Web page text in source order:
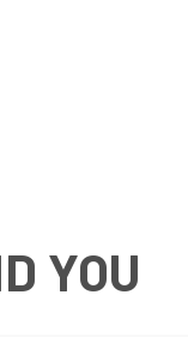
YOU